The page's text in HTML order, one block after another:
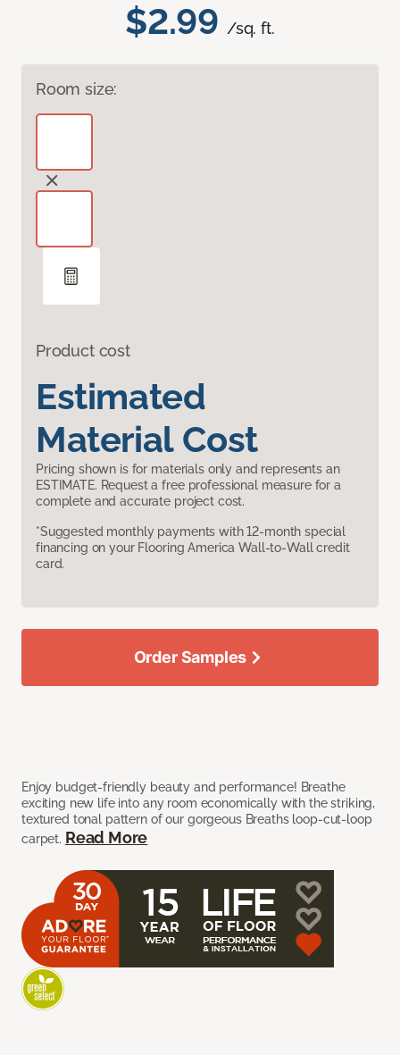
$2.99 /sq. ft.
Room size:
Product cost
Estimated
Material Cost
Pricing shown is for materials only and represents an
ESTIMATE. Request a free professional measure for a
complete and accurate project cost.
*Suggested monthly payments with 12-month special
financing on your Flooring America Wall-to-Wall credit
card.
Enjoy budget-friendly beauty and performance! Breathe
exciting new life into any room economically with the striking,
textured tonal pattern of our gorgeous Breaths loop-cut-loop
carpet. Read More
Order Samples